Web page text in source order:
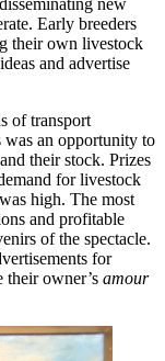
new
Early breeders
their own livestock
and advertise
of transport
an opportunity to
their stock. Prizes
for livestock
high. The most
and profitable
of the spectacle.
for
their owner’s amour